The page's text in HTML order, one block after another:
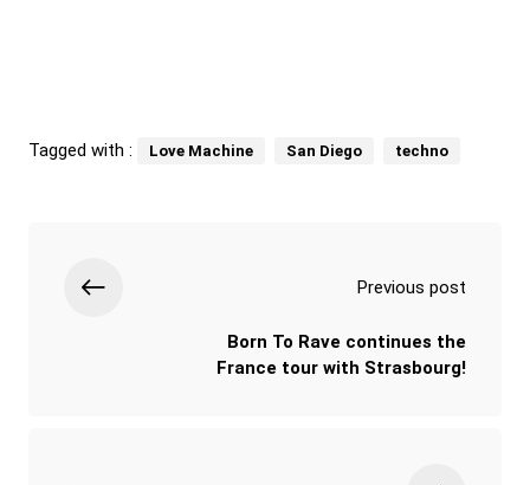
Tagged with : Love Machine San Diego techno
Previous post
Born To Rave continues the
France tour with Strasbourg!